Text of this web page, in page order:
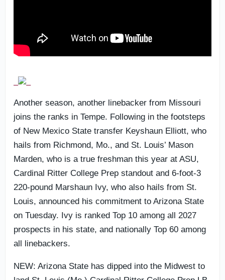
Another season, another linebacker from Missouri
joins the ranks in Tempe. Following in the footsteps
of New Mexico State transfer Keyshaun Elliott, who
hails from Richmond, Mo., and St. Louis’ Mason
Marden, who is a true freshman this year at ASU,
Cardinal Ritter College Prep standout and 6-foot-3
220-pound Marshaun Ivy, who also hails from St.
Louis, announced his commitment to Arizona State
on Tuesday. Ivy is ranked Top 10 among all 2027
prospects in his state, and nationally Top 60 among
all linebackers.
NEW: Arizona State has dipped into the Midwest to